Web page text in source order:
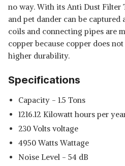
no way. With its Anti Dust Filter
and pet dander can be captured
coils and connecting pipes are
copper because copper does
higher durability.
Specifications
Capacity - 1.5 Tons
‎1216.12 Kilowatt hours per
‎230 Volts voltage
‎4950 Watts Wattage
Noise Level - ‎54 dB